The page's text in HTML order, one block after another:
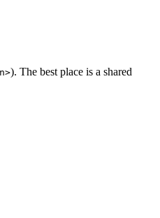
). The best place is a shared